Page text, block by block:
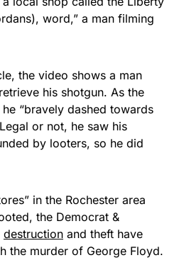
word,” a man filming
the video shows a man
his shotgun. As the
“bravely dashed towards
or not, he saw his
by looters, so he did
in the Rochester area
the Democrat &
destruction and theft have
the murder of George Floyd.